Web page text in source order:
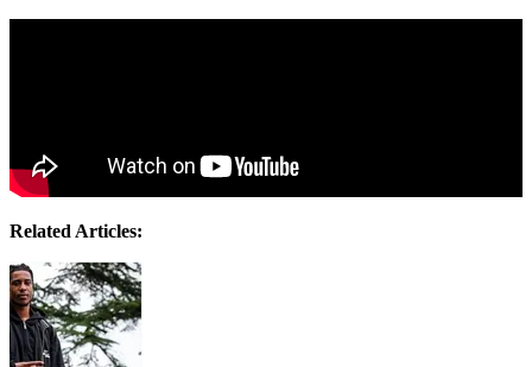
Related Articles: